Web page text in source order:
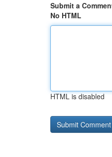
Submit a
No HTML
HTML is disabled